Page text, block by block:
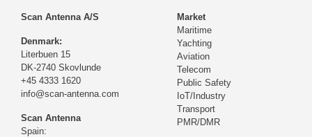
Scan Antenna A/S
Denmark:
Literbuen 15
DK-2740 Skovlunde
+45 4333 1620
info@scan-antenna.com
Scan Antenna
Spain:
Market
Maritime
Yachting
Aviation
Telecom
Public Safety
IoT/Industry
Transport
PMR/DMR